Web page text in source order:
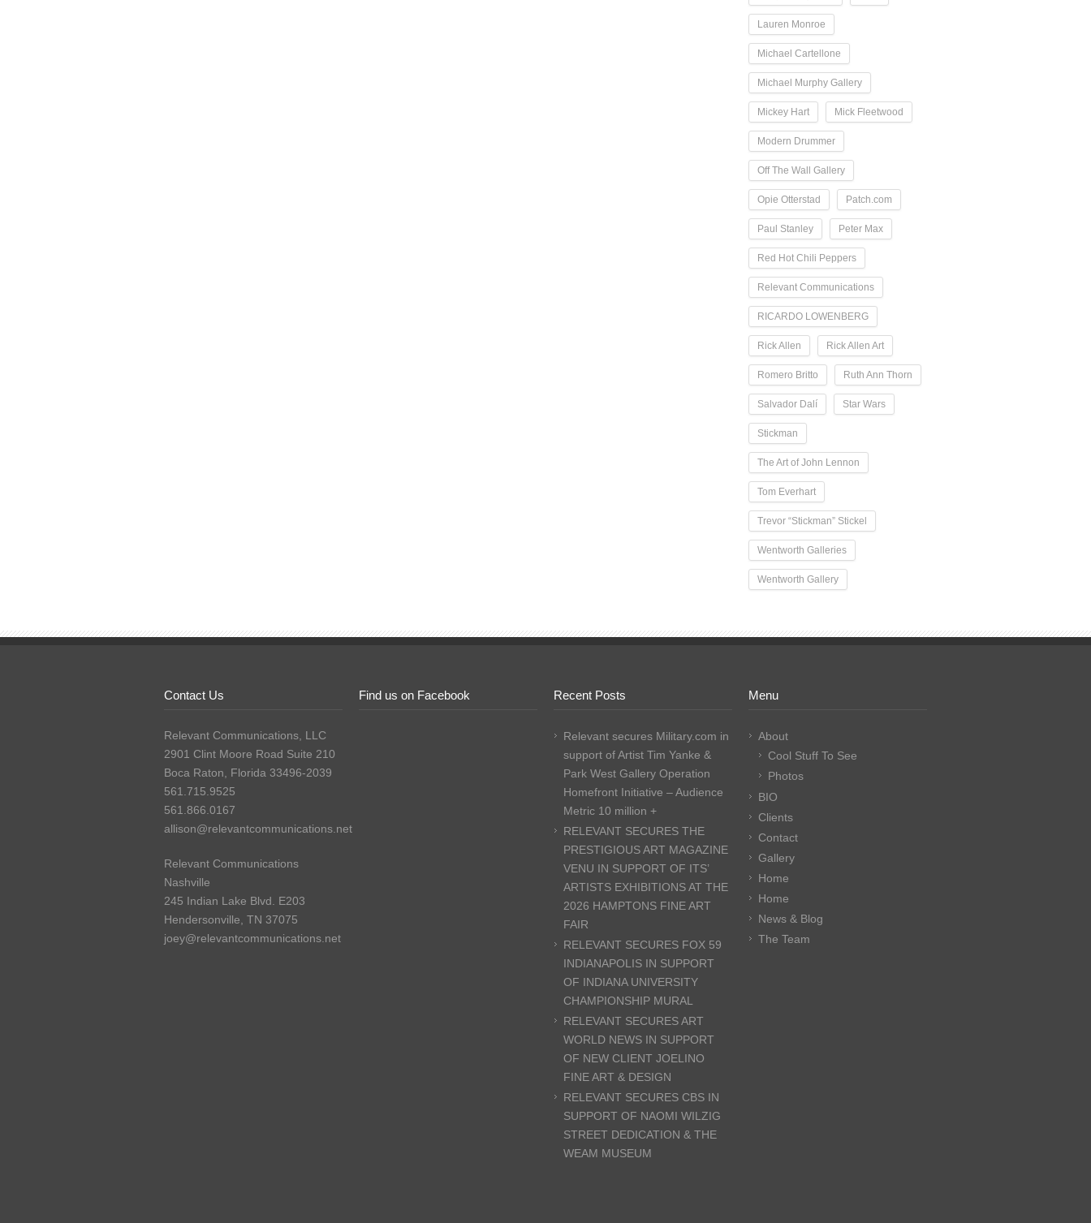
Lauren Monroe
Michael Cartellone
Michael Murphy Gallery
Mickey Hart Mick Fleetwood
Modern Drummer
Off The Wall Gallery
Opie Otterstad Patch.com
Paul Stanley Peter Max
Red Hot Chili Peppers
Relevant Communications
RICARDO LOWENBERG
Rick Allen Rick Allen Art
Romero Britto Ruth Ann Thorn
Salvador Dalí Star Wars
Stickman
The Art of John Lennon
Tom Everhart
Trevor “Stickman” Stickel
Wentworth Galleries
Wentworth Gallery
Contact Us
Relevant Communications, LLC
2901 Clint Moore Road Suite 210
Boca Raton, Florida 33496-2039
561.715.9525
561.866.0167
allison@relevantcommunications.net
Relevant Communications
Nashville
245 Indian Lake Blvd. E203
Hendersonville, TN 37075
joey@relevantcommunications.net
Find us on Facebook Recent Posts
Relevant secures Military.com in
support of Artist Tim Yanke &
Park West Gallery Operation
Homefront Initiative – Audience
Metric 10 million +
RELEVANT SECURES THE
PRESTIGIOUS ART MAGAZINE
VENU IN SUPPORT OF ITS’
ARTISTS EXHIBITIONS AT THE
2026 HAMPTONS FINE ART
FAIR
RELEVANT SECURES FOX 59
INDIANAPOLIS IN SUPPORT
OF INDIANA UNIVERSITY
CHAMPIONSHIP MURAL
RELEVANT SECURES ART
WORLD NEWS IN SUPPORT
OF NEW CLIENT JOELINO
FINE ART & DESIGN
RELEVANT SECURES CBS IN
SUPPORT OF NAOMI WILZIG
STREET DEDICATION & THE
WEAM MUSEUM
Menu
About
Cool Stuff To See
Photos
BIO
Clients
Contact
Gallery
Home
Home
News & Blog
The Team